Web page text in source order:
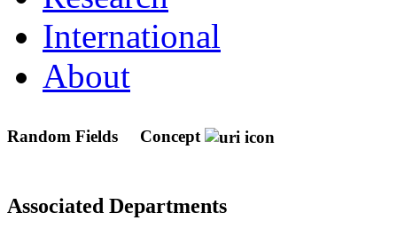
International
About
Random Fields Concept
Associated Departments